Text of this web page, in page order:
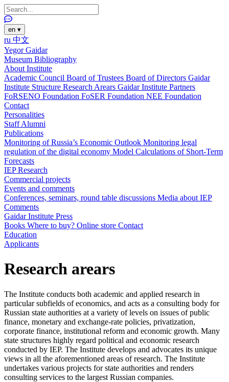
en ▾
ru 中文
Yegor Gaidar
Museum Bibliography
About Institute
Academic Council Board of Trustees Board of Directors Gaidar
Institute Structure Research Arears Gaidar Institute Partners
FoRSENO Foundation FoSER Foundation NEE Foundation
Contact
Personalities
StaffAlumni
Publications
Monitoring of Russia’s Economic Outlook Monitoring legal
regulation of the digital economy Model Calculations of Short-Term
Forecasts
IEP Research
Commercial projects
Events and comments
Conferences, seminars, round table discussions Media about IEP
Comments
Gaidar Institute Press
Books Where to buy? Online store Contact
Education
Applicants
Research arears
The Institute conducts both academic and applied research in
particular subfields of economics, and acts as a consulting body for
Russian state authorities at a variety of levels on issues of public
finance, monetary and exchange-rate policies, privatization,
corporate finance, institutional reform and economic growth. Many
state structures highly regard political and economic research
conducted by IEP. The Institute develops and advocates its unique
views in all the aforementioned areas of research. The Institute
undertakes various projects for state authorities and renders
consulting services to the largest Russian companies.